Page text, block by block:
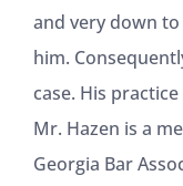
and very down
him.
case. His
Mr. Hazen is a
Georgia Bar